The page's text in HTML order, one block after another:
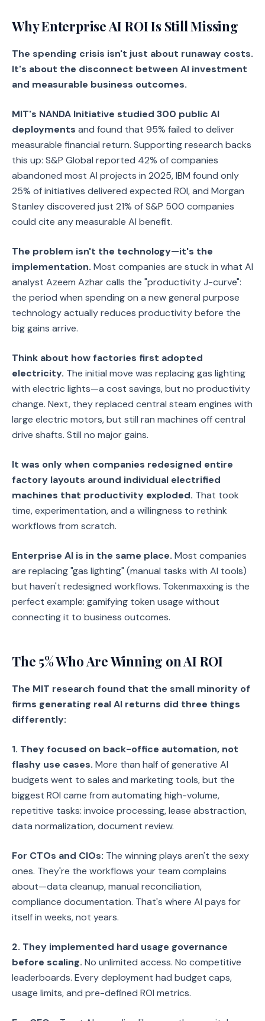
Why Enterprise AI ROI Is Still Missing
The spending crisis isn't just about runaway costs.
It's about the disconnect between AI investment
and measurable business outcomes.
MIT's NANDA Initiative studied 300 public AI
deployments and found that 95% failed to deliver
measurable financial return. Supporting research backs
this up: S&P Global reported 42% of companies
abandoned most AI projects in 2025, IBM found only
25% of initiatives delivered expected ROI, and Morgan
Stanley discovered just 21% of S&P 500 companies
could cite any measurable AI benefit.
The problem isn't the technology—it's the
implementation. Most companies are stuck in what AI
analyst Azeem Azhar calls the "productivity J-curve":
the period when spending on a new general purpose
technology actually reduces productivity before the
big gains arrive.
Think about how factories first adopted
electricity. The initial move was replacing gas lighting
with electric lights—a cost savings, but no productivity
change. Next, they replaced central steam engines with
large electric motors, but still ran machines off central
drive shafts. Still no major gains.
It was only when companies redesigned entire
factory layouts around individual electrified
machines that productivity exploded. That took
time, experimentation, and a willingness to rethink
workflows from scratch.
Enterprise AI is in the same place. Most companies
are replacing "gas lighting" (manual tasks with AI tools)
but haven't redesigned workflows. Tokenmaxxing is the
perfect example: gamifying token usage without
connecting it to business outcomes.
The 5% Who Are Winning on AI ROI
The MIT research found that the small minority of
firms generating real AI returns did three things
differently:
1. They focused on back-office automation, not
flashy use cases. More than half of generative AI
budgets went to sales and marketing tools, but the
biggest ROI came from automating high-volume,
repetitive tasks: invoice processing, lease abstraction,
data normalization, document review.
For CTOs and CIOs: The winning plays aren't the sexy
ones. They're the workflows your team complains
about—data cleanup, manual reconciliation,
compliance documentation. That's where AI pays for
itself in weeks, not years.
2. They implemented hard usage governance
before scaling. No unlimited access. No competitive
leaderboards. Every deployment had budget caps,
usage limits, and pre-defined ROI metrics.